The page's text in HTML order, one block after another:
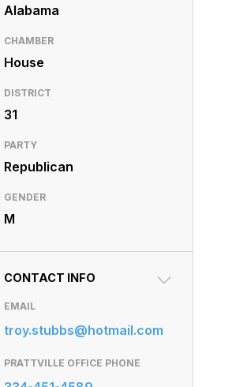
Alabama
CHAMBER
House
DISTRICT
31
PARTY
Republican
GENDER
M
CONTACT INFO
EMAIL
troy.stubbs@hotmail.com
PRATTVILLE OFFICE PHONE